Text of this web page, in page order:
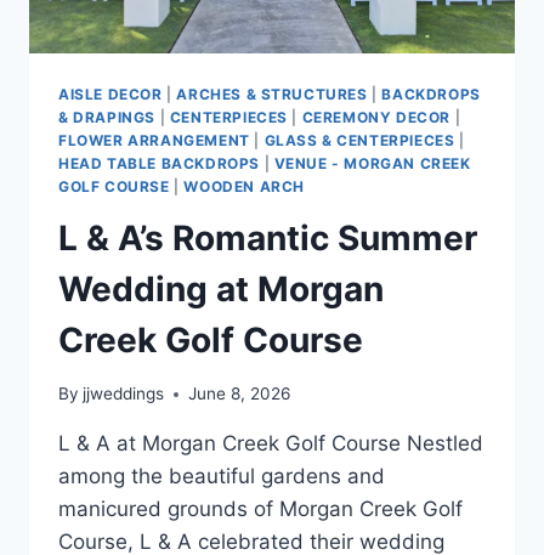
AISLE DECOR |ARCHES & STRUCTURES |BACKDROPS
& DRAPINGS
CENTERPIECES CEREMONY DECOR
FLOWER ARRANGEMENT
GLASS & CENTERPIECES
HEAD TABLE BACKDROPS
VENUE - MORGAN CREEK
GOLF COURSE |WOODEN ARCH
L & A’s Romantic Summer
Wedding at Morgan
Creek Golf Course
By jjweddings June 8, 2026
L & A at Morgan Creek Golf Course Nestled
among the beautiful gardens and
manicured grounds of Morgan Creek Golf
Course, L & A celebrated their wedding